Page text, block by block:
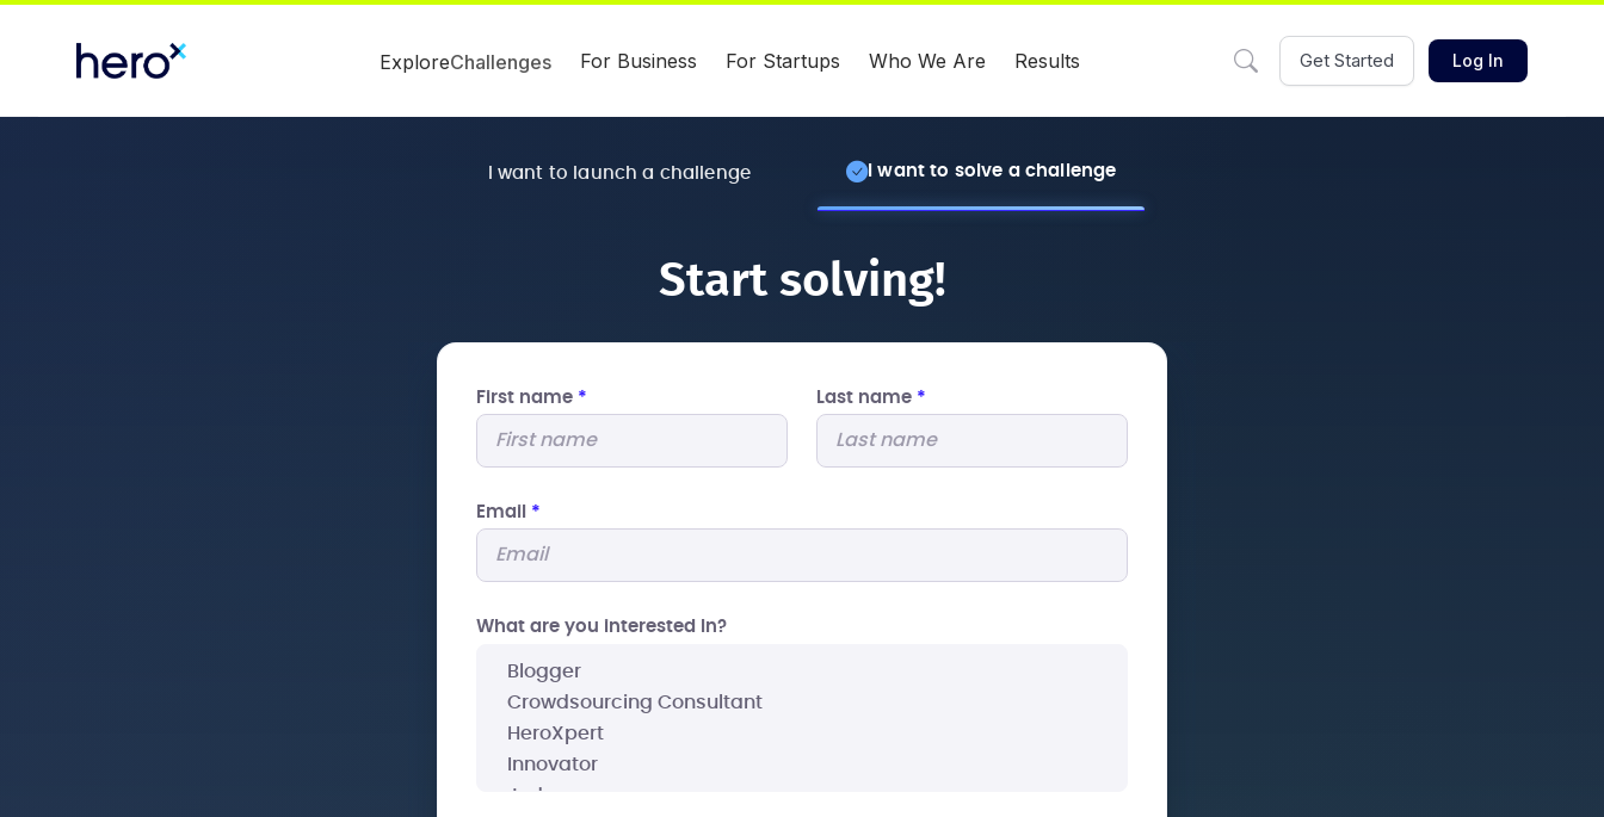
ExploreChallenges For Business For Startups Who We Are Results Get Started Log In
I want to launch a challenge I want to solve a challenge
Start solving!
First name * Last name *
Email *
What are you interested In?